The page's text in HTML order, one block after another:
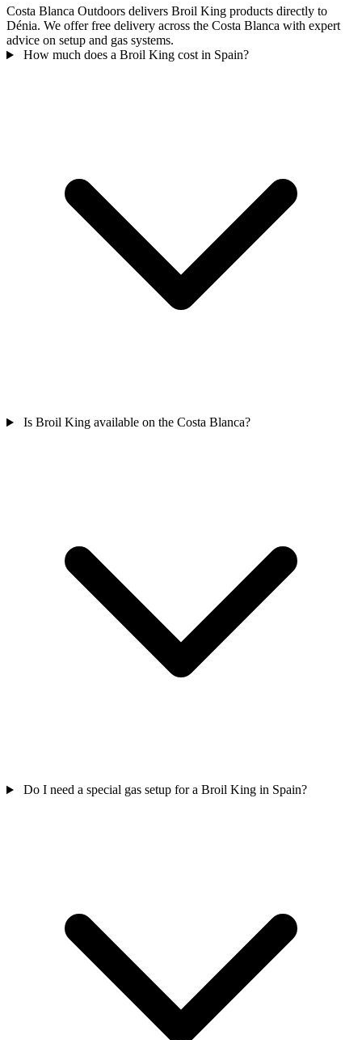
Costa Blanca Outdoors delivers Broil King products directly to
Dénia. We offer free delivery across the Costa Blanca with expert
advice on setup and gas systems.
How much does a Broil King cost in Spain?
Is Broil King available on the Costa Blanca?
Do I need a special gas setup for a Broil King in Spain?